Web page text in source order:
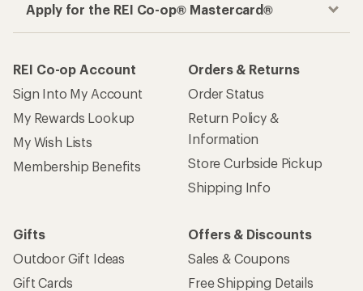
Apply for the REI Co-op® Mastercard®
REI Co-op Account
Sign Into My Account
My Rewards Lookup
My Wish Lists
Membership Benefits
Orders & Returns
Order Status
Return Policy &
Information
Store Curbside Pickup
Shipping Info
Gifts
Outdoor Gift Ideas
Gift Cards
Offers & Discounts
Sales & Coupons
Free Shipping Details